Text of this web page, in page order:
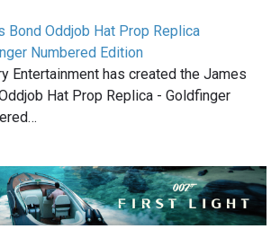
Bond Oddjob Hat Prop Replica
Numbered Edition
Entertainment has created the James
Hat Prop Replica - Goldfinger